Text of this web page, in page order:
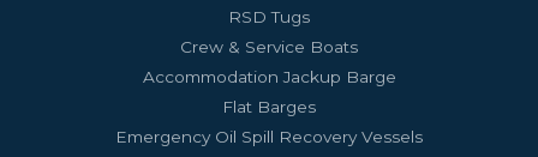
RSD Tugs
Crew & Service Boats
Accommodation Jackup Barge
Flat Barges
Emergency Oil Spill Recovery Vessels